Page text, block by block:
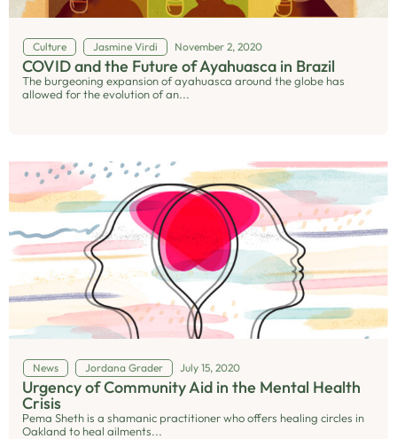
Culture Jasmine Virdi November 2, 2020
COVID and the Future of Ayahuasca in Brazil
The burgeoning expansion of ayahuasca around the globe has
allowed for the evolution of an...
News Jordana Grader July 15, 2020
Urgency of Community Aid in the Mental Health
Crisis
Pema Sheth is a shamanic practitioner who offers healing circles in
Oakland to heal ailments...